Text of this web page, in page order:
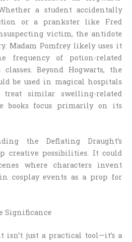
a student accidentally
or a prankster like Fred
victim, the antidote
Madam Pomfrey likely uses it
frequency of potion-related
classes. Beyond Hogwarts, the
be used in magical hospitals
treat similar swelling-related
books focus primarily on its
the Deflating Draught’s
creative possibilities. It could
where characters invent
cosplay events as a prop for
Significance
isn’t just a practical tool—it’s a